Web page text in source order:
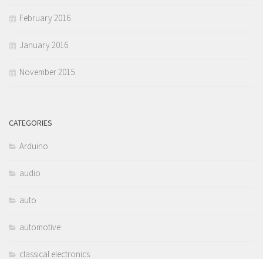
February 2016
January 2016
November 2015
CATEGORIES
Arduino
audio
auto
automotive
classical electronics